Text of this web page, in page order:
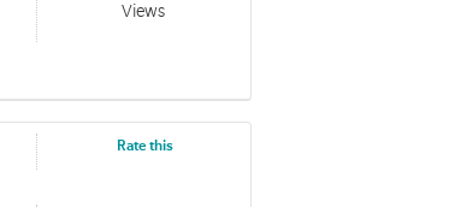
Views
Rate this